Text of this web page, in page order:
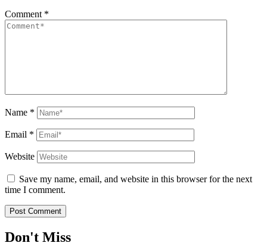
Comment *
Name *
Email *
Website
Save my name, email, and website in this browser for the next
time I comment.
Don't Miss